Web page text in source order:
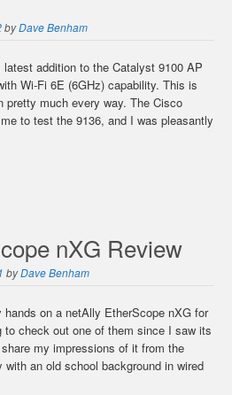
byDave Benham
addition to the Catalyst 9100 AP
Wi-Fi 6E (6GHz) capability. This is
pretty much every way. The Cisco
to test the 9136, and I was pleasantly
nXG Review
byDave Benham
on a netAlly EtherScope nXG for
to check out one of them since I saw its
my impressions of it from the
an old school background in wired